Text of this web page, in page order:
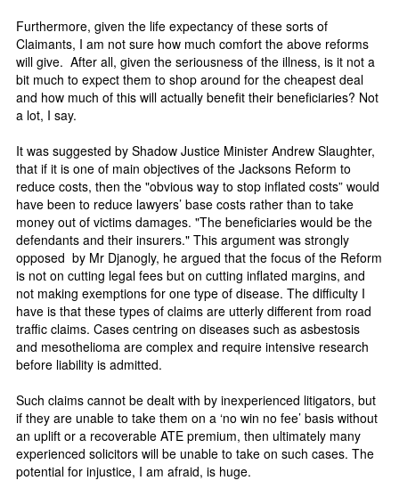
Furthermore, given the life expectancy of these sorts of
Claimants, I am not sure how much comfort the above reforms
will give. After all, given the seriousness of the illness, is it not a
bit much to expect them to shop around for the cheapest deal
and how much of this will actually benefit their beneficiaries? Not
a lot, I say.
It was suggested by Shadow Justice Minister Andrew Slaughter,
that if it is one of main objectives of the Jacksons Reform to
reduce costs, then the "obvious way to stop inflated costs” would
have been to reduce lawyers’ base costs rather than to take
money out of victims damages. "The beneficiaries would be the
defendants and their insurers." This argument was strongly
opposed by Mr Djanogly, he argued that the focus of the Reform
is not on cutting legal fees but on cutting inflated margins, and
not making exemptions for one type of disease. The difficulty I
have is that these types of claims are utterly different from road
traffic claims. Cases centring on diseases such as asbestosis
and mesothelioma are complex and require intensive research
before liability is admitted.
Such claims cannot be dealt with by inexperienced litigators, but
if they are unable to take them on a ‘no win no fee’ basis without
an uplift or a recoverable ATE premium, then ultimately many
experienced solicitors will be unable to take on such cases. The
potential for injustice, I am afraid, is huge.